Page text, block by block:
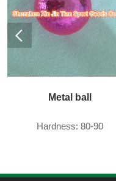
Metal ball
Hardness: 80-90